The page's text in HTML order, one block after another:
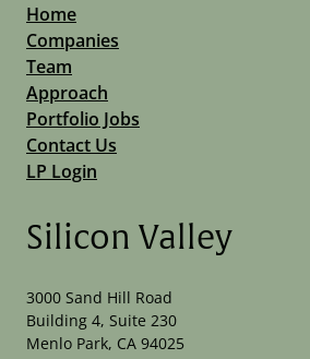
Home
Companies
Team
Approach
Portfolio Jobs
Contact Us
LP Login
Silicon Valley
3000 Sand Hill Road
Building 4, Suite 230
Menlo Park, CA 94025